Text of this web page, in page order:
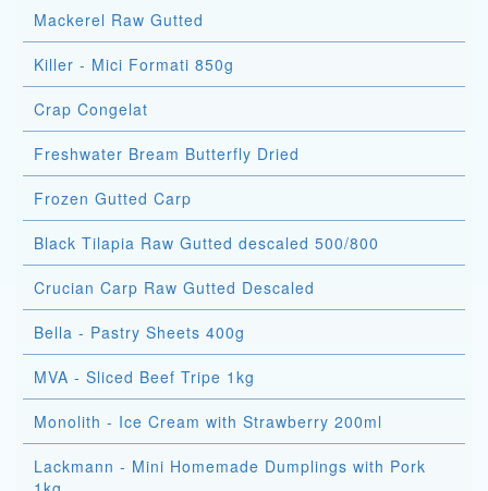
Mackerel Raw Gutted
Killer - Mici Formati 850g
Crap Congelat
Freshwater Bream Butterfly Dried
Frozen Gutted Carp
Black Tilapia Raw Gutted descaled 500/800
Crucian Carp Raw Gutted Descaled
Bella - Pastry Sheets 400g
MVA - Sliced Beef Tripe 1kg
Monolith - Ice Cream with Strawberry 200ml
Lackmann - Mini Homemade Dumplings with Pork